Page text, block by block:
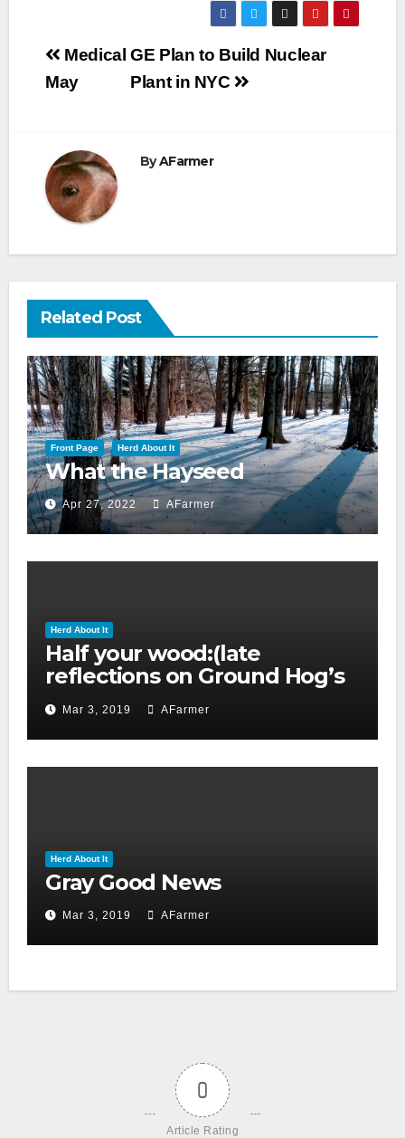
Post
navigation
GE Plan to Build Nuclear
Plant in NYC
Medical
May
ByAFarmer
Related Post
Front Page Herd About It
What the Hayseed
Apr 27, 2022 AFarmer
Herd About It
Half your wood:(late
reflections on Ground Hog’s
day 2019)
Mar 3, 2019 AFarmer
Herd About It
Gray Good News
Mar 3, 2019 AFarmer
0
Article Rating